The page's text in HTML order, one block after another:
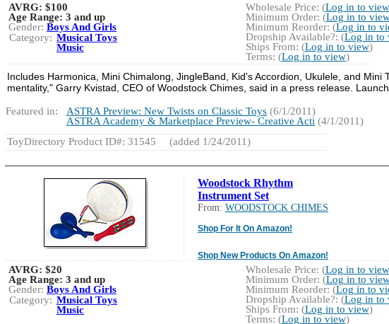
Wholesale Price: (Log in to view
Minimum Order: (Log in to
Minimum Reorder: (Log in to
Dropship Available?: (Log in to
Ships From: (Log in to view)
Terms: (Log in to view)
AVRG: $100
Age Range: 3 and up
Gender: Boys And Girls
Category: Musical Toys
Music
Includes Harmonica, Mini Chimalong, JingleBand, Kid's Accordion, Ukulele, and
mentality," Garry Kvistad, CEO of Woodstock Chimes, said in a press release.
Featured in: ASTRA Preview: New Twists on Classic Toys (6/1/2011)
ASTRA Academy & Marketplace Preview- Creative Acti (4/1/2011)
ToyDirectory Product ID#: 31545
(added 1/24/2011)
Woodstock Rhythm
Instrument Set
From: WOODSTOCK CHIMES
Shop For It On Amazon!
Shop New Products On Amazon!
Wholesale Price: (Log in to view
Minimum Order: (Log in to
Minimum Reorder: (Log in to
Dropship Available?: (Log in to
Ships From: (Log in to view)
Terms: (Log in to view)
AVRG: $20
Age Range: 3 and up
Gender: Boys And Girls
Category: Musical Toys
Music